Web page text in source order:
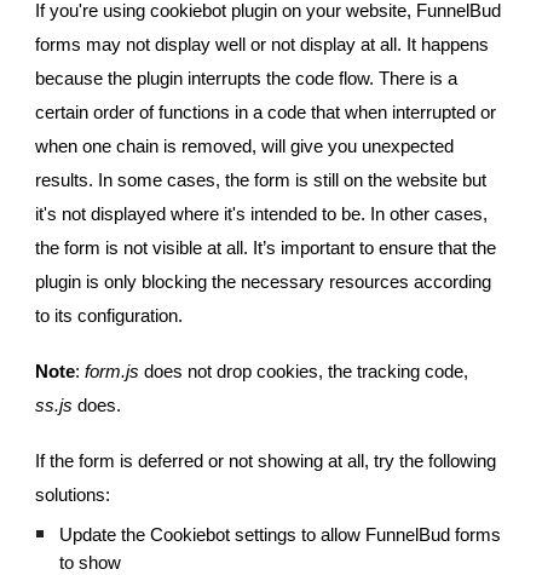
If you're using cookiebot plugin on your website, FunnelBud
forms may not display well or not display at all. It happens
because the plugin interrupts the code flow. There is a
certain order of functions in a code that when interrupted or
when one chain is removed, will give you unexpected
results. In some cases, the form is still on the website but
it's not displayed where it's intended to be. In other cases,
the form is not visible at all. It’s important to ensure that the
plugin is only blocking the necessary resources according
to its configuration.
Note:form.js does not drop cookies, the tracking code,
ss.js does.
If the form is deferred or not showing at all, try the following
solutions:
Update the Cookiebot settings to allow FunnelBud forms
to show